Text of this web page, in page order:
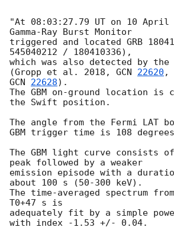
"At 08:03:27.79 UT on 10 April
Gamma-Ray Burst Monitor
triggered and located GRB
545040212 / 180410336),
which was also detected by the
(Gropp et al. 2018, GCN 22620
GCN 22628).
The GBM on-ground location is
the Swift position.
The angle from the Fermi LAT
GBM trigger time is 108
The GBM light curve consists
peak followed by a weaker
emission episode with a
about 100 s (50-300 keV).
The time-averaged spectrum
T0+47 s is
adequately fit by a simple
with index -1.53 +/- 0.04.